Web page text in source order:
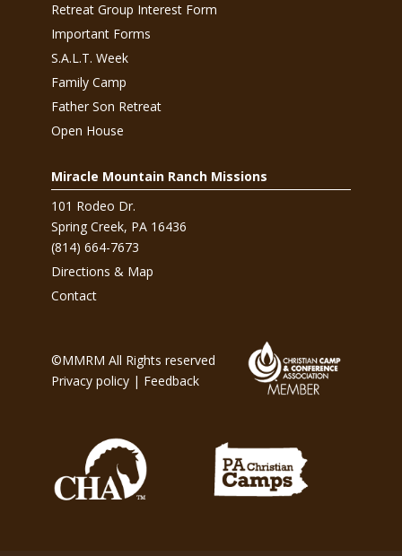
Retreat Group Interest Form
Important Forms
S.A.L.T. Week
Family Camp
Father Son Retreat
Open House
Miracle Mountain Ranch Missions
101 Rodeo Dr.
Spring Creek, PA 16436
(814) 664-7673
Directions & Map
Contact
©MMRM All Rights reserved
Privacy policy | Feedback